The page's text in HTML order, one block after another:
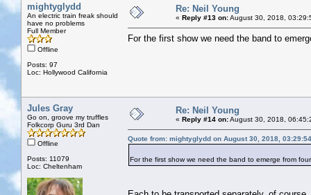
mightyglydd
An electric train freak should
have no problems
Full Member
Offline
Posts: 97
Loc: Hollywood California
Re: Neil Young
« Reply #13 on:August 30, 2018,
For the first show we need the band to
Jules Gray
Go on, groove my truffles
Folkcorp Guru 3rd Dan
Offline
Posts: 11079
Loc: Cheltenham
Re: Neil Young
« Reply #14 on:August 30, 2018,
Quote from: mightyglydd on August 30, 2018,
For the first show we need the band to emerge from